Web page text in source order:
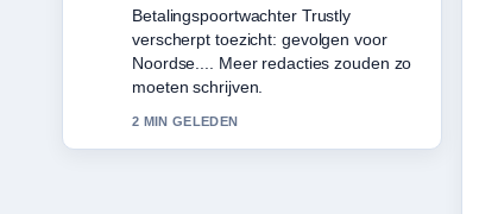
Biography, Career Stats, Transfer
&#038;.... Dit is de duidelijkste
samenvatting die ik vandaag heb
gezien.
4 MIN GELEDEN